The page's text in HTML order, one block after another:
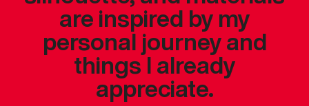
are inspired by my
personal journey and
things I already
appreciate.